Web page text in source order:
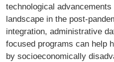
technological
landscape in the post-
integration, administrative
focused programs can help
by socioeconomically